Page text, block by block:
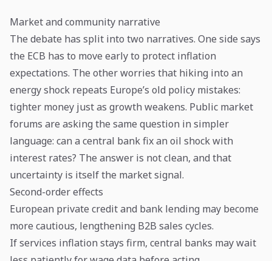
Market and community narrative
The debate has split into two narratives. One side says
the ECB has to move early to protect inflation
expectations. The other worries that hiking into an
energy shock repeats Europe’s old policy mistakes:
tighter money just as growth weakens. Public market
forums are asking the same question in simpler
language: can a central bank fix an oil shock with
interest rates? The answer is not clean, and that
uncertainty is itself the market signal.
Second-order effects
European private credit and bank lending may become
more cautious, lengthening B2B sales cycles.
If services inflation stays firm, central banks may wait